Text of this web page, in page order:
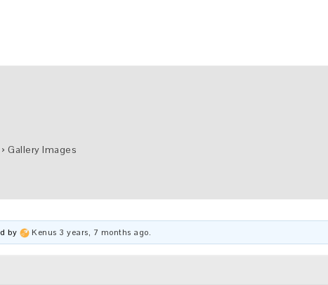
› Gallery Images
by Kenus 3 years, 7 months ago.